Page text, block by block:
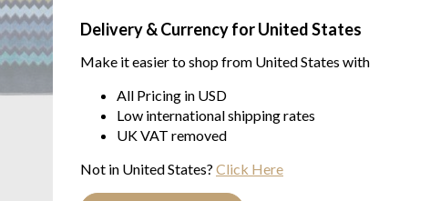
Delivery & Currency for United States
Make it easier to shop from United States with
All Pricing in USD
Low international shipping rates
UK VAT removed
Not in United States? Click Here
It